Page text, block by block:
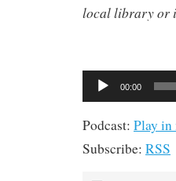
local library or
Audio
Player
00:00
Podcast: Play in
Subscribe: RSS